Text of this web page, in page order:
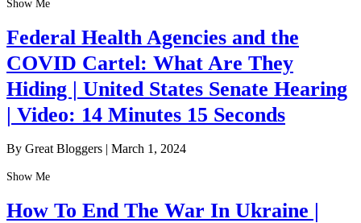
Show Me
Federal Health Agencies and the
COVID Cartel: What Are They
Hiding | United States Senate Hearing
| Video: 14 Minutes 15 Seconds
By Great Bloggers | March 1, 2024
Show Me
How To End The War In Ukraine |